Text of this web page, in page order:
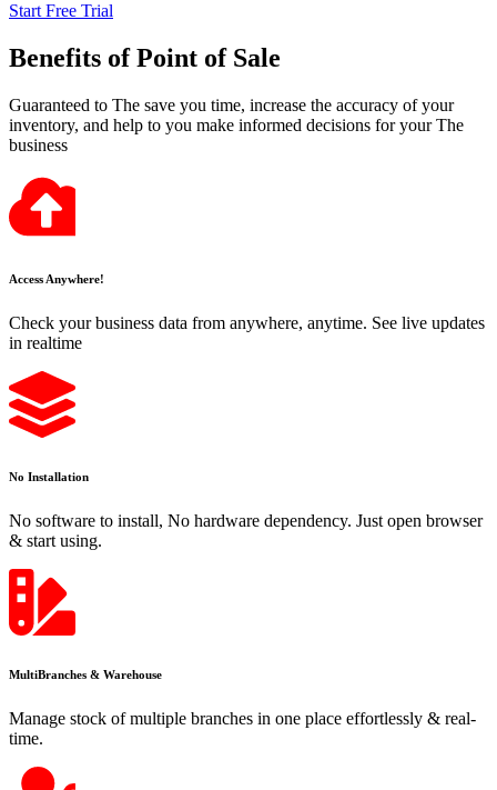
Start Free Trial
Benefits of Point of Sale
Guaranteed to The save you time, increase the accuracy of your
inventory, and help to you make informed decisions for your The
business
Access Anywhere!
Check your business data from anywhere, anytime. See live updates
in realtime
No Installation
No software to install, No hardware dependency. Just open browser
& start using.
MultiBranches & Warehouse
Manage stock of multiple branches in one place effortlessly & real-
time.